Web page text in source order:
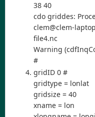
38 40
cdo griddes:
clem@clem-
file4.nc
Warning
#
gridID 0 #
gridtype = lonlat
gridsize = 40
xname = lon